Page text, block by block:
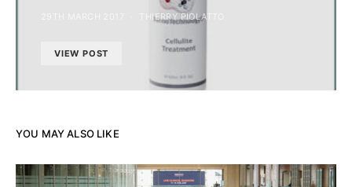
THIERRY PIOLATTO
VIEW POST
YOU MAY ALSO LIKE